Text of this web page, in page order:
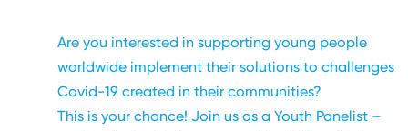
Are you interested in supporting young people
worldwide implement their solutions to challenges
Covid-19 created in their communities?
This is your chance! Join us as a Youth Panelist –